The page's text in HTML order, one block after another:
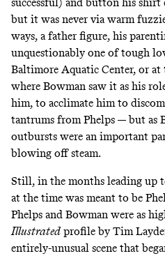
but it was never via warm
ways, a father figure, his
unquestionably one of tough
Baltimore Aquatic Center, or
where Bowman saw it as his
him, to acclimate him to
tantrums from Phelps — but as
outbursts were an important
blowing off steam.
Still, in the months leading up
at the time was meant to be
Phelps and Bowman were as
Illustrated profile by Tim
entirely-unusual scene that